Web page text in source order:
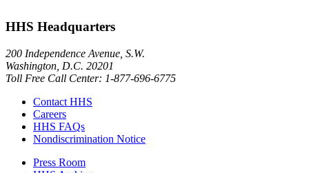
HHS Headquarters
200 Independence Avenue, S.W.
Washington, D.C. 20201
Toll Free Call Center: 1-877-696-6775​
Contact HHS
Careers
HHS FAQs
Nondiscrimination Notice
Press Room